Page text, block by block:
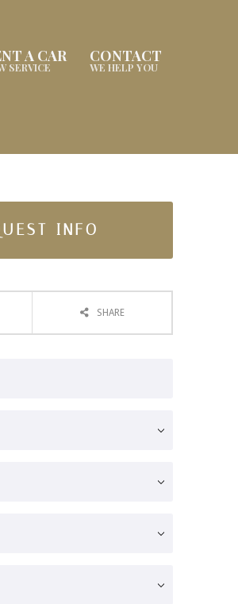
A CAR
SERVICE
CONTACT
WE HELP YOU
INFO
SHARE